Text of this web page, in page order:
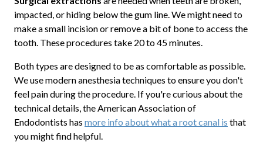
impacted, or hiding below the gum line. We might need to
make a small incision or remove a bit of bone to access the
tooth. These procedures take 20 to 45 minutes.
Both types are designed to be as comfortable as possible.
We use modern anesthesia techniques to ensure you don't
feel pain during the procedure. If you're curious about the
technical details, the American Association of
Endodontists has more info about what a root canal is that
you might find helpful.